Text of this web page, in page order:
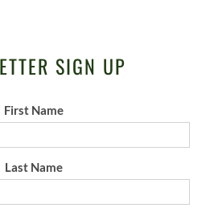
SIGN UP
First Name
Last Name